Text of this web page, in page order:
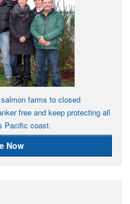
farms to closed
free and keep protecting all
Pacific coast.
Now